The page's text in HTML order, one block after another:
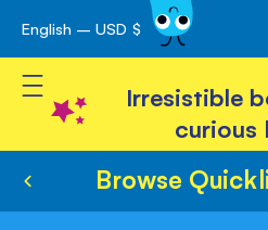
Skip
to
Content
English – USD $
Toggle Nav
Irresistible
curious
Browse